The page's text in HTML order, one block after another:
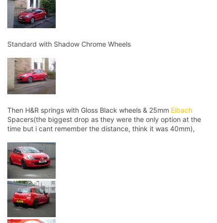
Standard with Shadow Chrome Wheels
Then H&R springs with Gloss Black wheels & 25mm Eibach
Spacers(the biggest drop as they were the only option at the
time but i cant remember the distance, think it was 40mm),